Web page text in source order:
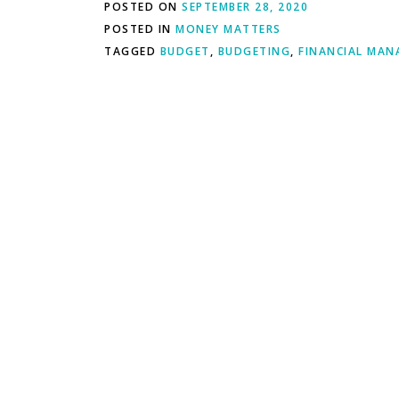
POSTED ON SEPTEMBER 28, 2020
POSTED IN MONEY MATTERS
TAGGED BUDGET , BUDGETING, FINANCIAL